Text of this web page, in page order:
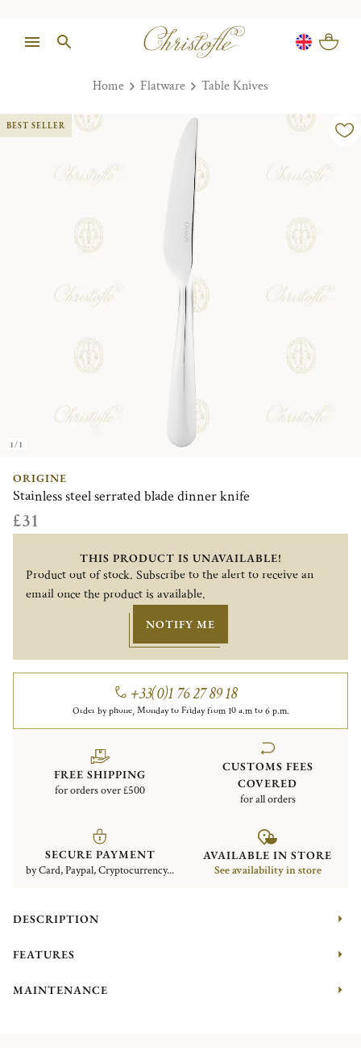
Home Flatware Table Knives
1/1
BEST SELLER
ORIGINE
Stainless steel serrated blade dinner knife
£31
THIS PRODUCT IS UNAVAILABLE!
Product out of stock. Subscribe to the alert to receive an
email once the product is available.
NOTIFY ME
+33(0)1 76 27 89 18
Order by phone, Monday to Friday from 10 a.m to 6 p.m.
FREE SHIPPING
for orders over £500
CUSTOMS FEES
COVERED
for all orders
SECURE PAYMENT
by Card, Paypal, Cryptocurrency...
AVAILABLE IN STORE
See availability in store
DESCRIPTION
FEATURES
MAINTENANCE